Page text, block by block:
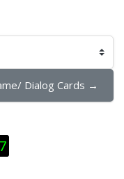
Dialog Cards →
7